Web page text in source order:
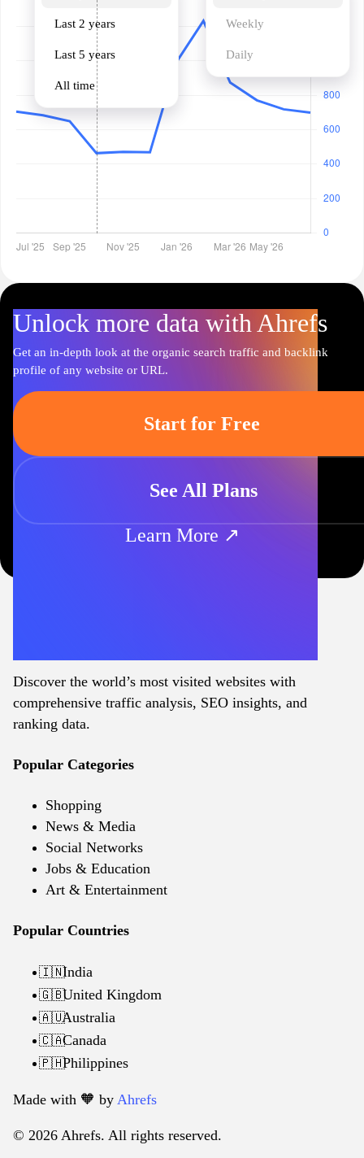
Last 2 years
Last 5 years
All time
Weekly
Daily
Unlock more data with Ahrefs
Get an in-depth look at the organic search traffic and backlink
profile of any website or URL.
Start for Free
See All Plans
Learn More ↗
Discover the world’s most visited websites with
comprehensive traffic analysis, SEO insights, and
ranking data.
Popular Categories
Shopping
News & Media
Social Networks
Jobs & Education
Art & Entertainment
Popular Countries
🇮🇳India
🇬🇧United Kingdom
🇦🇺Australia
🇨🇦Canada
🇵🇭Philippines
Made with 🧡️ by Ahrefs
© 2026 Ahrefs. All rights reserved.